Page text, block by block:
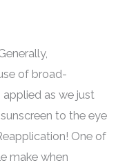
of broad-
applied as we just
to the eye
One of
make when